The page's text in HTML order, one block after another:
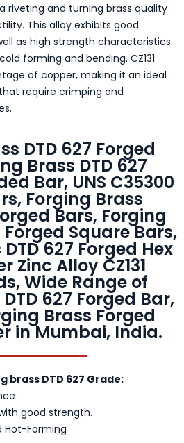
a riveting and turning brass quality
This alloy exhibits good
as high strength characteristics
forming and bending. CZ131
of copper, making it an ideal
require crimping and
DTD 627 Forged
Brass DTD 627
Bar, UNS C35300
Forging Brass
Bars, Forging
Forged Square Bars,
627 Forged Hex
Zinc Alloy CZ131
Wide Range of
627 Forged Bar,
Brass Forged
in Mumbai, India.
brass DTD 627 Grade:
good strength.
Hot-Forming